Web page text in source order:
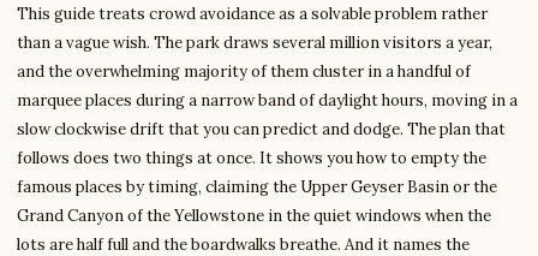
This guide treats crowd avoidance as a solvable problem rather
than a vague wish. The park draws several million visitors a year,
and the overwhelming majority of them cluster in a handful of
marquee places during a narrow band of daylight hours, moving in a
slow clockwise drift that you can predict and dodge. The plan that
follows does two things at once. It shows you how to empty the
famous places by timing, claiming the Upper Geyser Basin or the
Grand Canyon of the Yellowstone in the quiet windows when the
lots are half full and the boardwalks breathe. And it names the